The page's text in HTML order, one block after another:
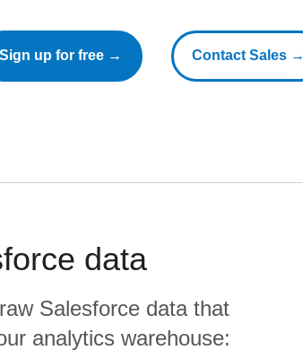
Sign up for free → Contact Sales →
data
Salesforce data that
analytics warehouse: